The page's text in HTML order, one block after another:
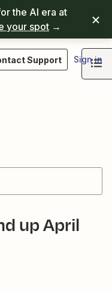
the AI era at
your spot →
Support Sign in
up April